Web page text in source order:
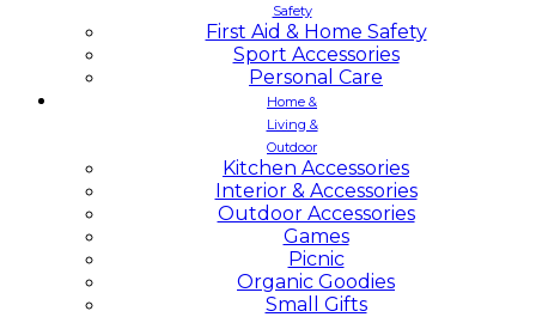
Safety
First Aid & Home Safety
Sport Accessories
Personal Care
Home &
Living &
Outdoor
Kitchen Accessories
Interior & Accessories
Outdoor Accessories
Games
Picnic
Organic Goodies
Small Gifts